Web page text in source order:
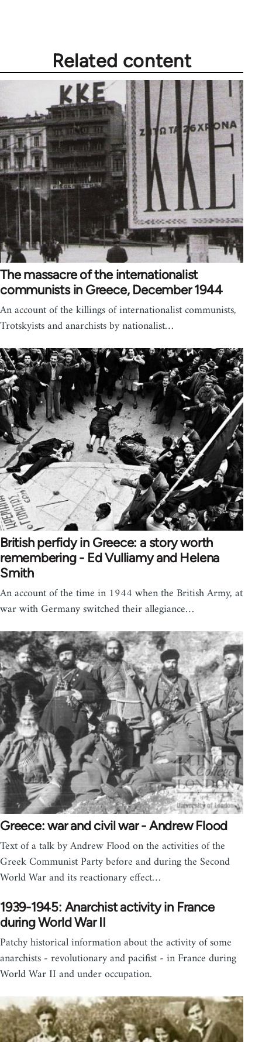
Related content
The massacre of the internationalist
communists in Greece, December 1944
An account of the killings of internationalist communists,
Trotskyists and anarchists by nationalist…
British perfidy in Greece: a story worth
remembering - Ed Vulliamy and Helena
Smith
An account of the time in 1944 when the British Army, at
war with Germany switched their allegiance…
Greece: war and civil war - Andrew Flood
Text of a talk by Andrew Flood on the activities of the
Greek Communist Party before and during the Second
World War and its reactionary effect…
1939-1945: Anarchist activity in France
during World War II
Patchy historical information about the activity of some
anarchists - revolutionary and pacifist - in France during
World War II and under occupation.